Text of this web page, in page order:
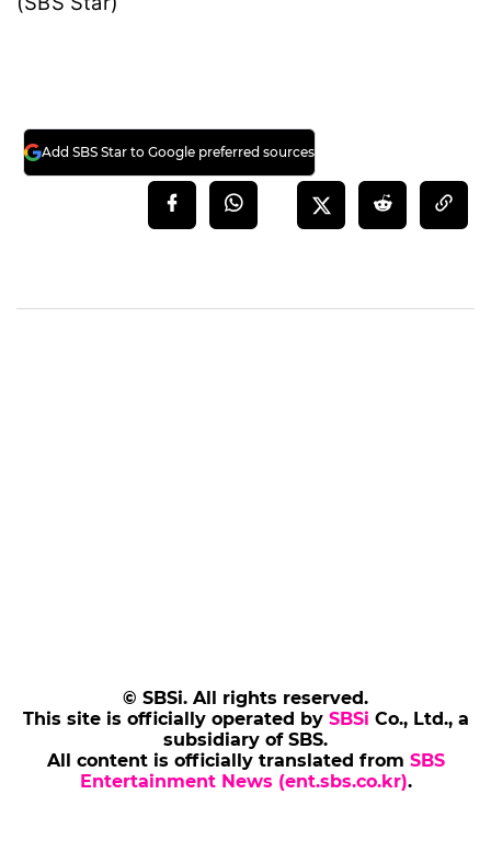
Add SBS Star to Google preferred sources
© SBSi. All rights reserved.
This site is officially operated by SBSi Co., Ltd., a
subsidiary of SBS.
All content is officially translated from SBS
Entertainment News (ent.sbs.co.kr).